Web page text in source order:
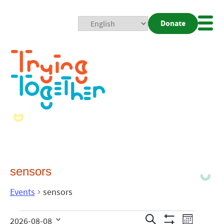
Donate
sensors
Events sensors
Search
2026-08-08